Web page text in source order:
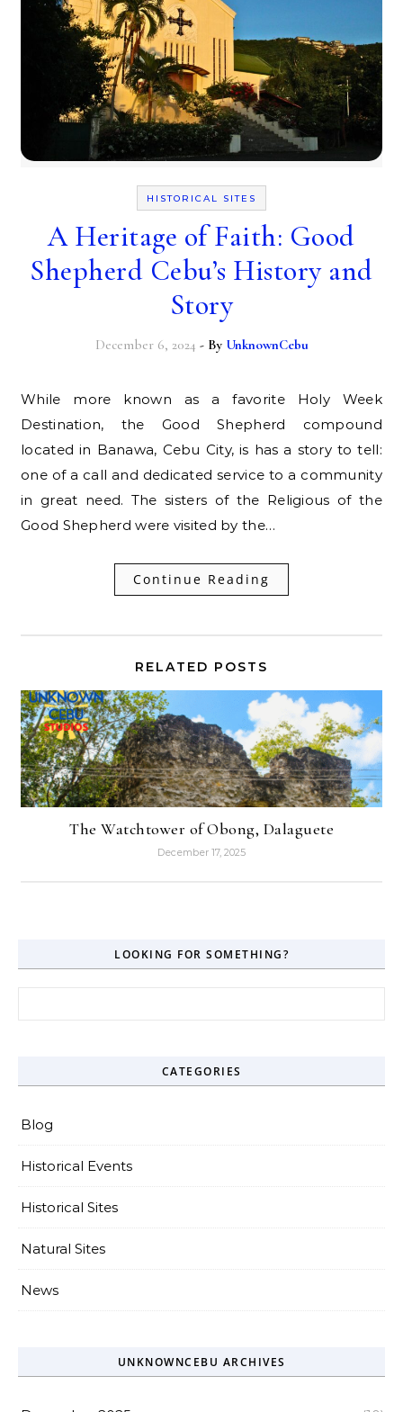
HISTORICAL SITES
A Heritage of Faith: Good
Shepherd Cebu’s History and
Story
December 6, 2024 - By UnknownCebu
While more known as a favorite Holy Week
Destination, the Good Shepherd compound
located in Banawa, Cebu City, is has a story to tell:
one of a call and dedicated service to a community
in great need. The sisters of the Religious of the
Good Shepherd were visited by the…
Continue Reading
RELATED POSTS
The Watchtower of Obong, Dalaguete
December 17, 2025
LOOKING FOR SOMETHING?
CATEGORIES
Blog
Historical Events
Historical Sites
Natural Sites
News
UNKNOWNCEBU ARCHIVES